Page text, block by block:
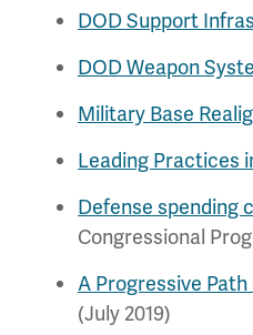
DOD Support
DOD Weapon
Military Base
Leading Practices
Defense spending
Congressional
A Progressive Path
(July 2019)